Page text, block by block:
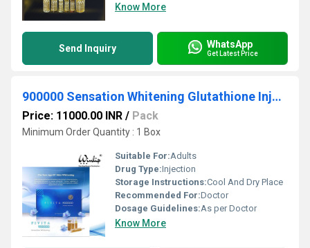
Know More
Send Inquiry WhatsApp
Get Latest Price
900000 Sensation Whitening Glutathione Injection
Price: 11000.00 INR / Pack
Minimum Order Quantity : 1 Box
Suitable For:Adults
Drug Type:Injection
Storage Instructions:Cool And Dry Place
Recommended For:Doctor
Dosage Guidelines:As per Doctor
Know More